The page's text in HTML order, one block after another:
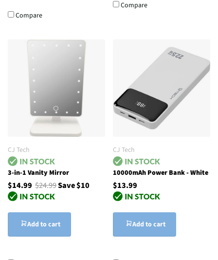
Compare
Compare
CJ Tech
3-in-1 Vanity Mirror
$14.99 $24.99Save $10
Add to cart
CJ Tech
10000mAh Power Bank - White
$13.99
Add to cart